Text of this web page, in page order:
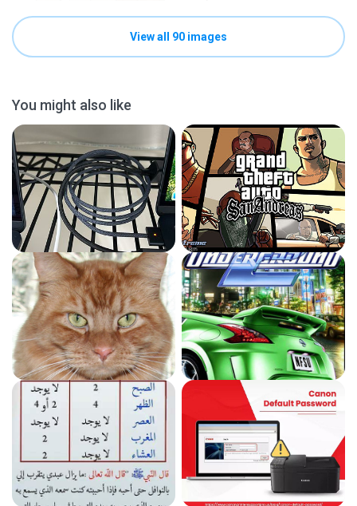
View all 90 images
You might also like